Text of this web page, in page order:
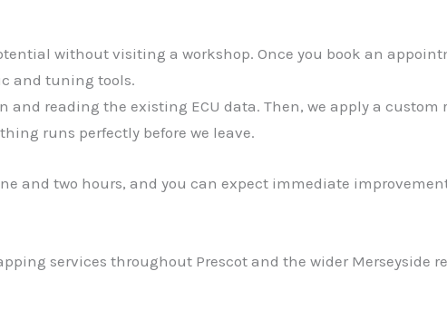
without visiting a workshop. Once you book an
and tuning tools.
and reading the existing ECU data. Then, we apply a
runs perfectly before we leave.
and two hours, and you can expect immediate
services throughout Prescot and the wider Merseyside